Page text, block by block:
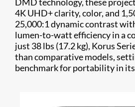
4K UHD+ clarity, color, and
25,000:1 dynamic contrast
lumen-to-watt efficiency in a
just 38 lbs (17.2 kg), Korus
than comparative models,
benchmark for portability in its